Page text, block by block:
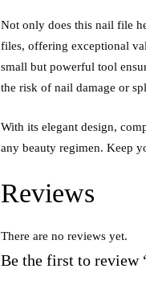
Not only does this nail file
files, offering exceptional
small but powerful tool
the risk of nail damage or
With its elegant design,
any beauty regimen. Keep
Reviews
There are no reviews yet.
Be the first to review